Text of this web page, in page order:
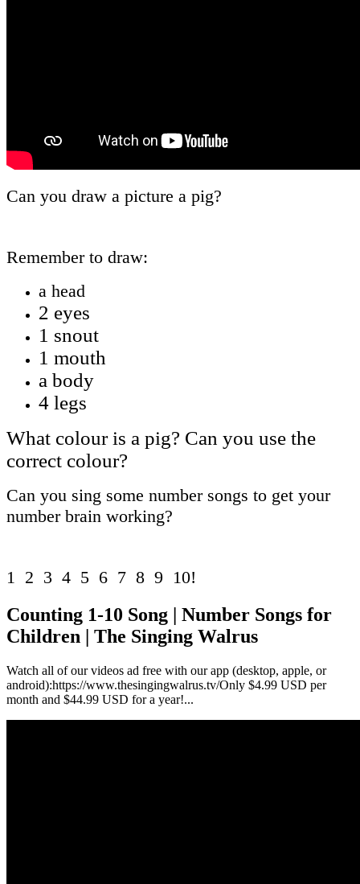
Can you draw a picture a pig?
Remember to draw:
a head
2 eyes
1 snout
1 mouth
a body
4 legs
What colour is a pig? Can you use the
correct colour?
Can you sing some number songs to get your
number brain working?
1 2 3 4 5 6 7 8 9 10!
Counting 1-10 Song | Number Songs for
Children | The Singing Walrus
Watch all of our videos ad free with our app (desktop, apple, or
android):https://www.thesingingwalrus.tv/Only $4.99 USD per
month and $44.99 USD for a year!...